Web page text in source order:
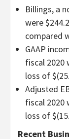
Billings, a
were
compared
GAAP
fiscal 2020
loss of
Adjusted
fiscal 2020
loss of
Recent